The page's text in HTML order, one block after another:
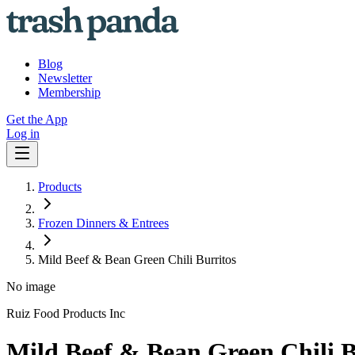
Blog
Newsletter
Membership
Get the App
Log in
Products
Frozen Dinners & Entrees
Mild Beef & Bean Green Chili Burritos
No image
Ruiz Food Products Inc